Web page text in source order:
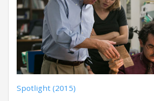
Spotlight (2015)